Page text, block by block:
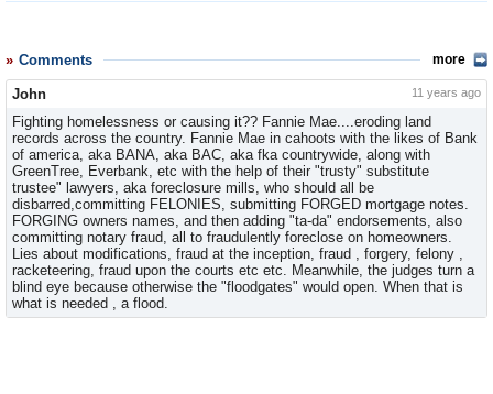
Comments more
John 11 years ago
Fighting homelessness or causing it?? Fannie Mae....eroding land
records across the country. Fannie Mae in cahoots with the likes of Bank
of america, aka BANA, aka BAC, aka fka countrywide, along with
GreenTree, Everbank, etc with the help of their "trusty" substitute
trustee" lawyers, aka foreclosure mills, who should all be
disbarred,committing FELONIES, submitting FORGED mortgage notes.
FORGING owners names, and then adding "ta-da" endorsements, also
committing notary fraud, all to fraudulently foreclose on homeowners.
Lies about modifications, fraud at the inception, fraud , forgery, felony ,
racketeering, fraud upon the courts etc etc. Meanwhile, the judges turn a
blind eye because otherwise the "floodgates" would open. When that is
what is needed , a flood.